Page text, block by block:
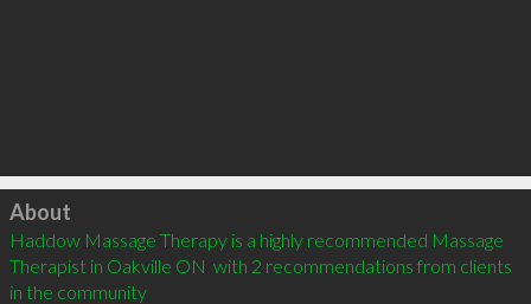
Click to load
About
Haddow Massage Therapy is a highly recommended Massage
Therapist in Oakville ON  with 2 recommendations from clients
in the community